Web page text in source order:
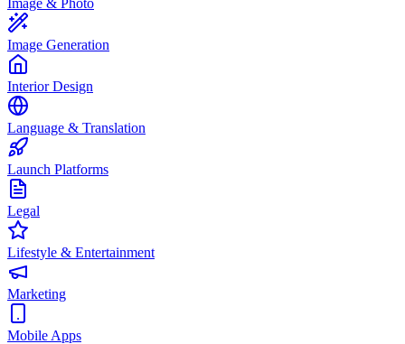
Image & Photo
Image Generation
Interior Design
Language & Translation
Launch Platforms
Legal
Lifestyle & Entertainment
Marketing
Mobile Apps